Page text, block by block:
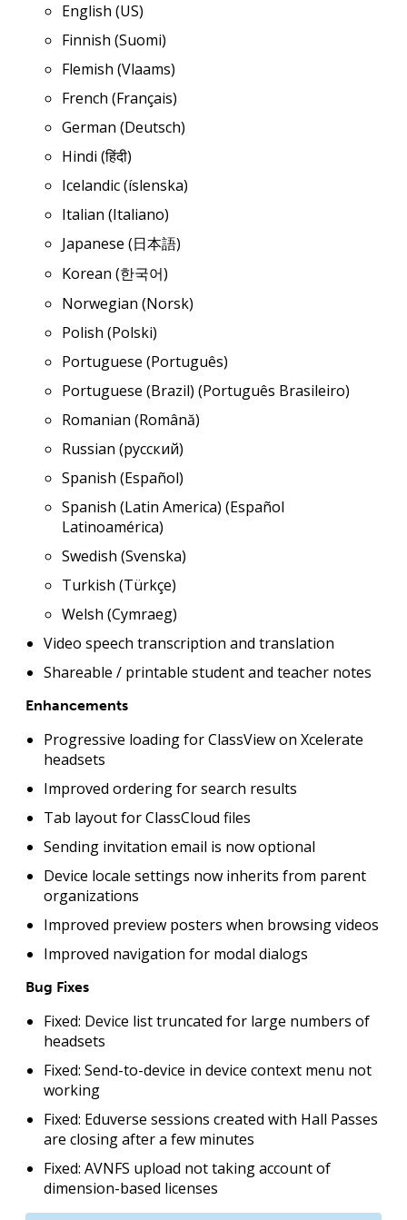
English (US)
Finnish (Suomi)
Flemish (Vlaams)
French (Français)
German (Deutsch)
Hindi (हिंदी)
Icelandic (íslenska)
Italian (Italiano)
Japanese (日本語)
Korean (한국어)
Norwegian (Norsk)
Polish (Polski)
Portuguese (Português)
Portuguese (Brazil) (Português Brasileiro)
Romanian (Română)
Russian (русский)
Spanish (Español)
Spanish (Latin America) (Español
Latinoamérica)
Swedish (Svenska)
Turkish (Türkçe)
Welsh (Cymraeg)
Video speech transcription and translation
Shareable / printable student and teacher notes
Enhancements
Progressive loading for ClassView on Xcelerate
headsets
Improved ordering for search results
Tab layout for ClassCloud files
Sending invitation email is now optional
Device locale settings now inherits from parent
organizations
Improved preview posters when browsing videos
Improved navigation for modal dialogs
Bug Fixes
Fixed: Device list truncated for large numbers of
headsets
Fixed: Send-to-device in device context menu not
working
Fixed: Eduverse sessions created with Hall Passes
are closing after a few minutes
Fixed: AVNFS upload not taking account of
dimension-based licenses